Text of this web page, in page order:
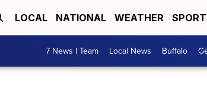
LOCAL NATIONAL WEATHER
7 News I Team Local News Buffalo